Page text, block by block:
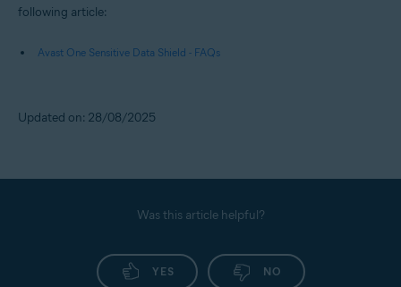
following article:
Avast One Sensitive Data Shield - FAQs
Updated on: 28/08/2025
Was this article helpful?
YES NO